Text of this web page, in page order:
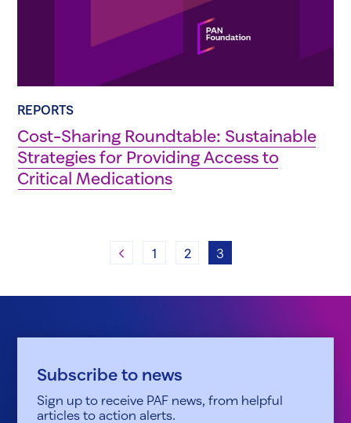
REPORTS
Cost-Sharing Roundtable: Sustainable
Strategies for Providing Access to
Critical Medications
Previous
1 2 3
Subscribe to news
Sign up to receive PAF news, from helpful
articles to action alerts.